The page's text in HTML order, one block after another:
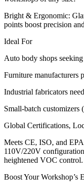
Bright & Ergonomic:
points boost precision
Ideal For
Auto body shops
Furniture manufacturers
Industrial fabricators
Small-batch customizers
Global Certifications,
Meets CE, ISO, and
110V/220V
heightened VOC control.
Boost Your Workshop’s